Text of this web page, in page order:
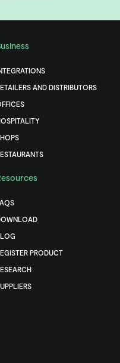
AND DISTRIBUTORS
PRODUCT